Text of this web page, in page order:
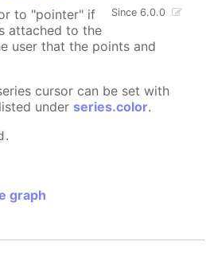
Since 6.0.0
to "pointer" if
attached to the
user that the points and
cursor can be set with
under series.color.
.
graph